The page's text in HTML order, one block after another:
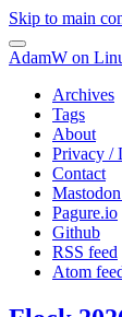
Skip to main
AdamW on
Archives
Tags
About
Privacy /
Contact
Pagure.io
Github
RSS feed
Atom